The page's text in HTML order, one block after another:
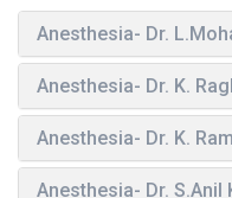
Anesthesia- Dr.
Anesthesia- Dr. K.
Anesthesia- Dr. K.
Anesthesia- Dr. S.Anil